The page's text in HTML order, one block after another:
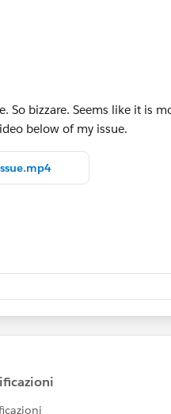
for review
a support case using the
So bizzare. Seems like it is
below of my issue.